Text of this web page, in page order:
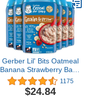
Gerber Lil' Bits Oatmeal
Banana Strawberry Baby
Cereal, 8 Ounces (Pack
of 6)
1175
$24.84